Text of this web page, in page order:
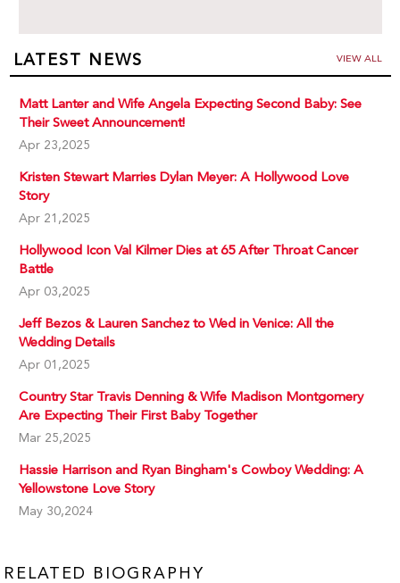
LATEST NEWS VIEW ALL
Matt Lanter and Wife Angela Expecting Second Baby: See
Their Sweet Announcement!
Apr 23,2025
Kristen Stewart Marries Dylan Meyer: A Hollywood Love
Story
Apr 21,2025
Hollywood Icon Val Kilmer Dies at 65 After Throat Cancer
Battle
Apr 03,2025
Jeff Bezos & Lauren Sanchez to Wed in Venice: All the
Wedding Details
Apr 01,2025
Country Star Travis Denning & Wife Madison Montgomery
Are Expecting Their First Baby Together
Mar 25,2025
Hassie Harrison and Ryan Bingham's Cowboy Wedding: A
Yellowstone Love Story
May 30,2024
RELATED BIOGRAPHY